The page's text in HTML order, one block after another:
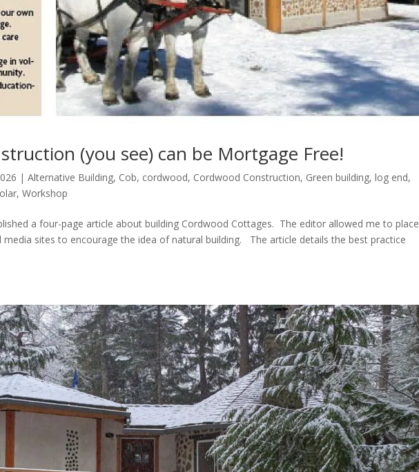
(you see) can be Mortgage Free!
| Alternative Building, Cob, cordwood, Cordwood Construction, Green building, log end,
, Workshop
a four-page article about building Cordwood Cottages. The editor allowed me to place
media sites to encourage the idea of natural building. The article details the best practice